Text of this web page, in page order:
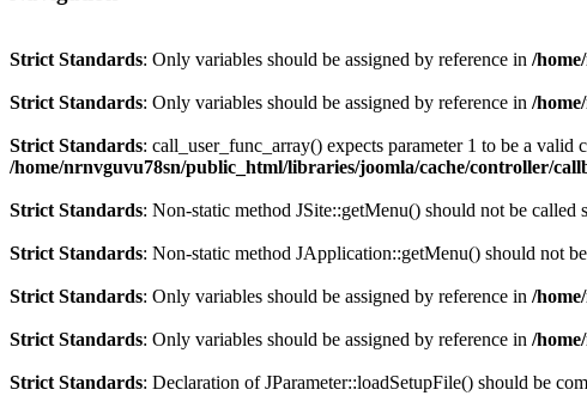
Strict Standards: Only variables should be assigned by reference in /
Strict Standards: Only variables should be assigned by reference in /
Strict Standards: call_user_func_array() expects parameter 1 to be a
/home/nrnvguvu78sn/public_html/libraries/joomla/cache/controller/
Strict Standards: Non-static method JSite::getMenu() should not be called
Strict Standards: Non-static method JApplication::getMenu() should not
Strict Standards: Only variables should be assigned by reference in /
Strict Standards: Only variables should be assigned by reference in /
Strict Standards: Declaration of JParameter::loadSetupFile() should be